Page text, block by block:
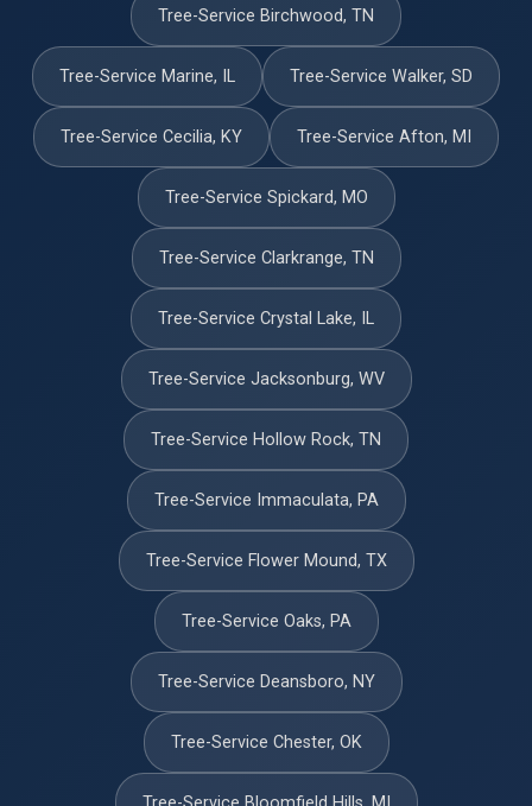
Tree-Service Birchwood, TN
Tree-Service Marine, IL Tree-Service Walker, SD
Tree-Service Cecilia, KY Tree-Service Afton, MI
Tree-Service Spickard, MO
Tree-Service Clarkrange, TN
Tree-Service Crystal Lake, IL
Tree-Service Jacksonburg, WV
Tree-Service Hollow Rock, TN
Tree-Service Immaculata, PA
Tree-Service Flower Mound, TX
Tree-Service Oaks, PA
Tree-Service Deansboro, NY
Tree-Service Chester, OK